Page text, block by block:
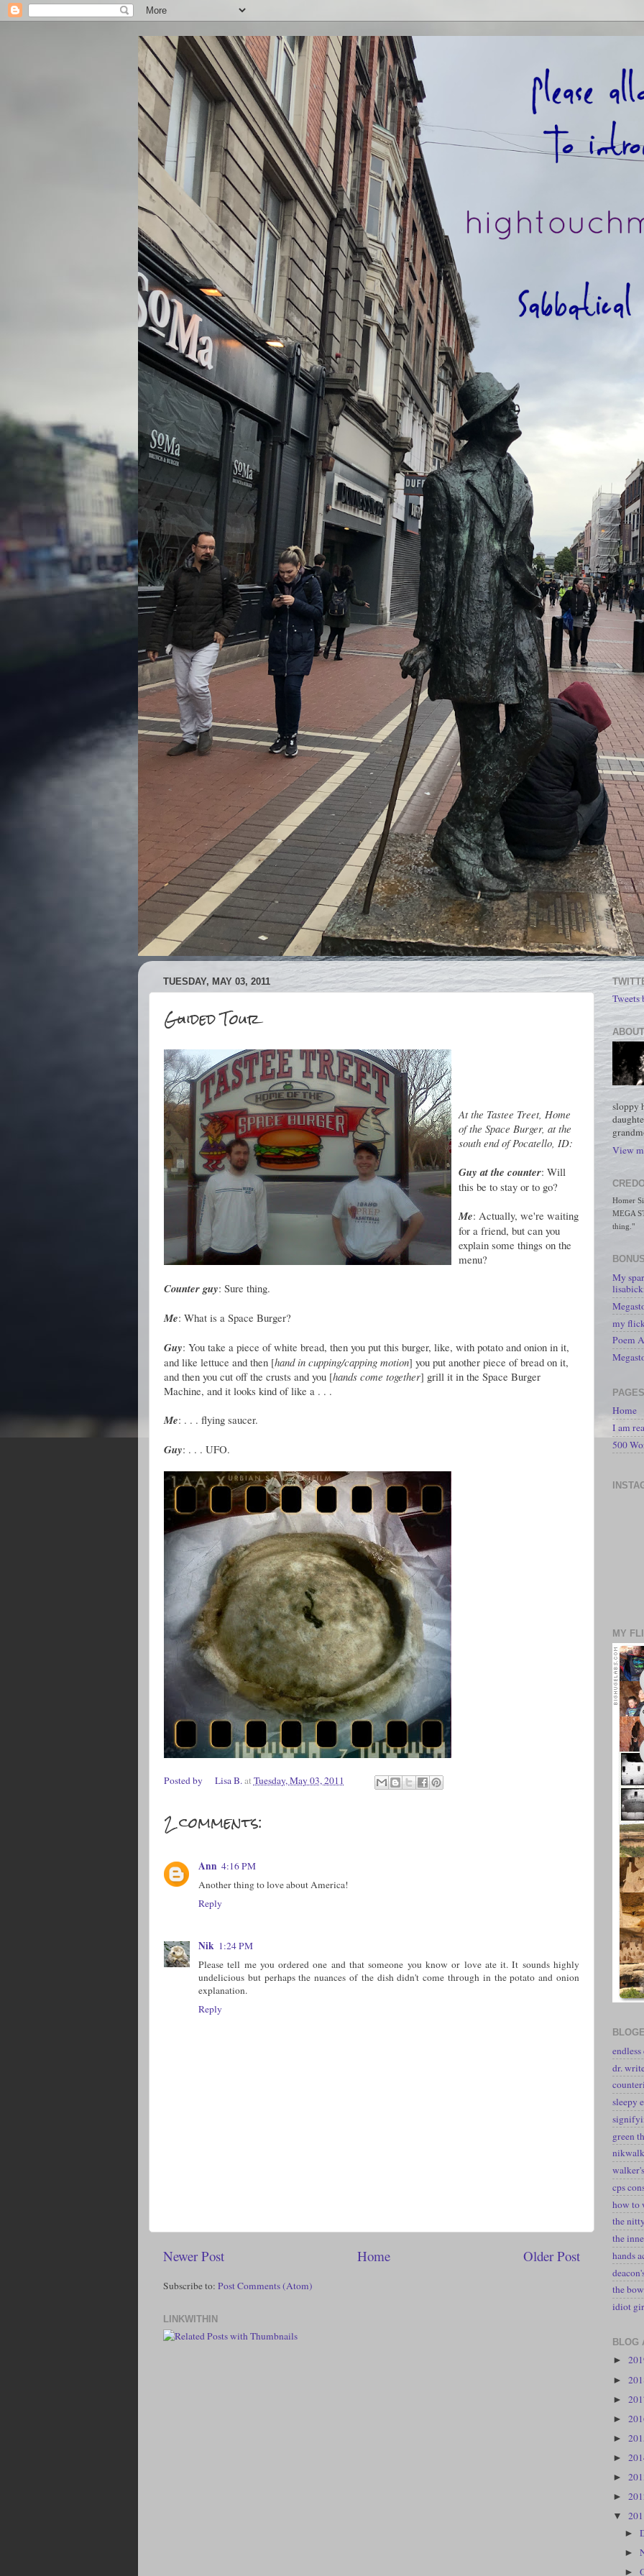
TUESDAY, MAY 03, 2011
Guided Tour
At the Tastee Treet, Home
of the Space Burger, at the
south end of Pocatello, ID:
Guy at the counter: Will
this be to stay or to go?
Me: Actually, we're waiting
for a friend, but can you
explain some things on the
menu?
Counter guy: Sure thing.
Me: What is a Space Burger?
Guy: You take a piece of white bread, then you put this burger, like, with potato and onion in it,
and like lettuce and then [hand in cupping/capping motion] you put another piece of bread on it,
and then you cut off the crusts and you [hands come together] grill it in the Space Burger
Machine, and it looks kind of like a . . .
Me: . . . flying saucer.
Guy: . . . UFO.
Posted by Lisa B.at Tuesday, May 03, 2011
2 comments:
Ann 4:16 PM
Another thing to love about America!
Reply
Nik 1:24 PM
Please tell me you ordered one and that someone you know or love ate it. It sounds highly
undelicious but perhaps the nuances of the dish didn't come through in the potato and onion
explanation.
Reply
Newer Post Older Post
Home
Subscribe to: Post Comments (Atom)
LINKWITHIN
Tweets
sloppy
View
Homer
MEGA
thing."
My
my
Poem
PAGES
Home
I am
500
MY
dr.
sleepy
green
nikwalk
cps
how to
the
the
hands
the
idiot
BLOG
►
►
►
►
►
►
►
►
▼
►
►
►